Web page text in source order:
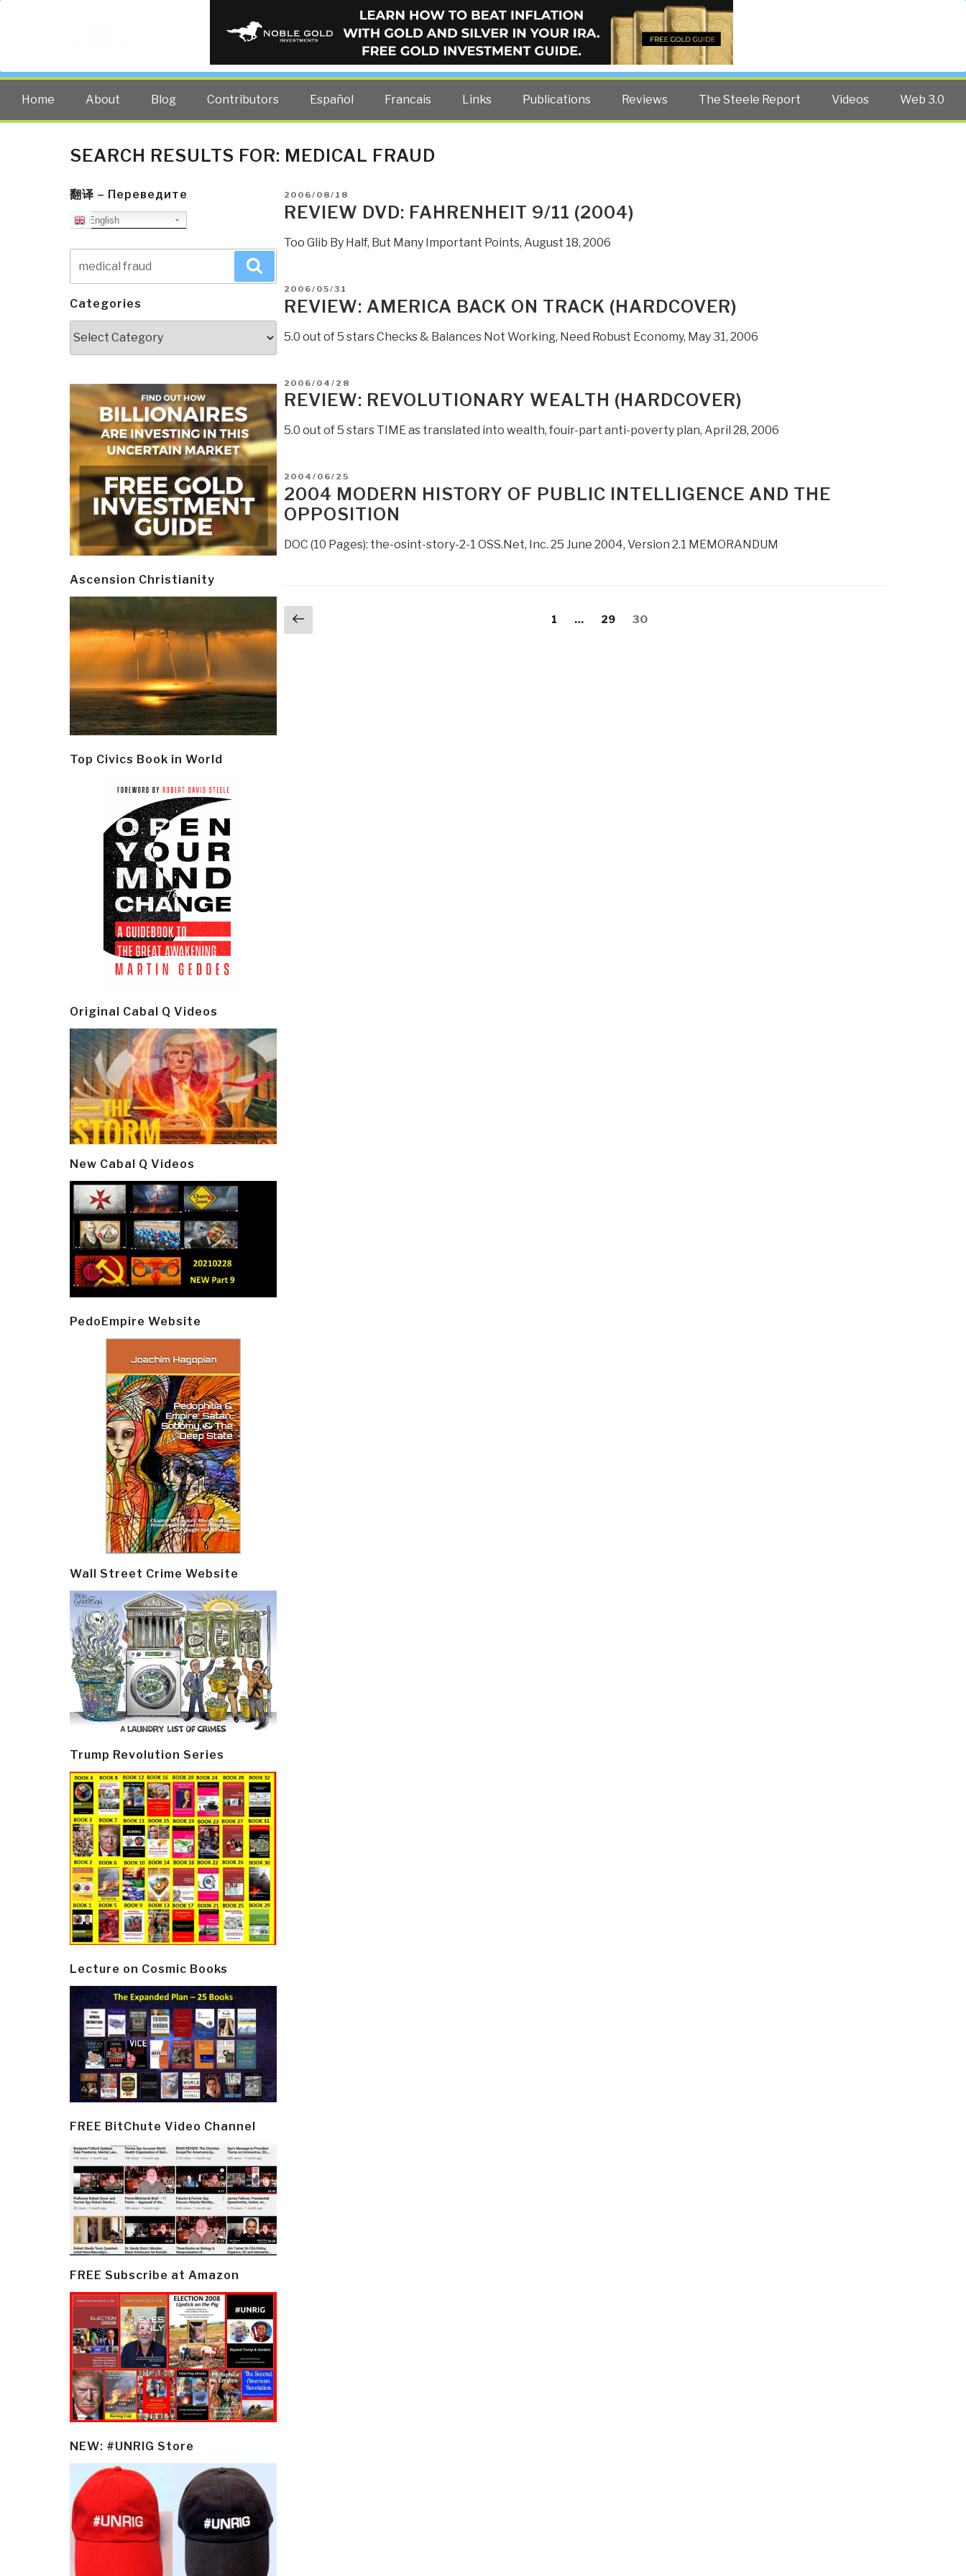
PUBLIC INTELLIGENCE BLOG
The truth at any cost lowers all other costs — curated by former US spy Robert David Steele.
Home About Blog Contributors Español Francais Links Publications Reviews The Steele Report Videos Web 3.0
SEARCH RESULTS FOR: MEDICAL FRAUD
翻译 – Переведите
English
for:
Categories
Ascension Christianity
Top Civics Book in World
Original Cabal Q Videos
New Cabal Q Videos
PedoEmpire Website
Wall Street Crime Website
Trump Revolution Series
Lecture on Cosmic Books
FREE BitChute Video Channel
FREE Subscribe at Amazon
NEW: #UNRIG Store
POSTED
ON
2006/08/18
REVIEW DVD: FAHRENHEIT 9/11 (2004)
Too Glib By Half, But Many Important Points, August 18, 2006
POSTED
ON
2006/05/31
REVIEW: AMERICA BACK ON TRACK (HARDCOVER)
5.0 out of 5 stars Checks & Balances Not Working, Need Robust Economy, May 31, 2006
POSTED
ON
2006/04/28
REVIEW: REVOLUTIONARY WEALTH (HARDCOVER)
5.0 out of 5 stars TIME as translated into wealth, fouir-part anti-poverty plan, April 28, 2006
POSTED
ON
2004/06/25
2004 MODERN HISTORY OF PUBLIC INTELLIGENCE AND THE
OPPOSITION
DOC (10 Pages): the-osint-story-2-1 OSS.Net, Inc. 25 June 2004, Version 2.1 MEMORANDUM
Posts
navigation
Previous
page
Page
1 … Page
29 Page
30